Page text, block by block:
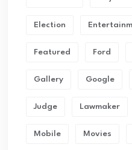
Election
Featured Ford
Gallery Google
Judge Lawmaker
Mobile Movies